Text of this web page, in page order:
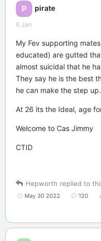
P pirate
6 Jan
My Fev supporting
educated) are gutted
almost suicidal that he
They say he is the best
he can make the step up.
At 26 its the Ideal, age
Welcome to Cas Jimmy
CTID
Hepworth replied to
May 30 2022 120